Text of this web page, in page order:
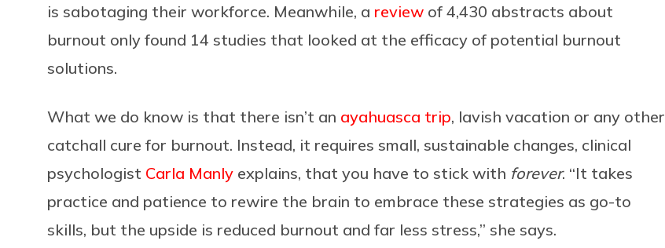
is sabotaging their workforce. Meanwhile, a review of 4,430 abstracts about
burnout only found 14 studies that looked at the efficacy of potential burnout
solutions.
What we do know is that there isn’t an ayahuasca trip, lavish vacation or any other
catchall cure for burnout. Instead, it requires small, sustainable changes, clinical
psychologist Carla Manly explains, that you have to stick with forever. “It takes
practice and patience to rewire the brain to embrace these strategies as go-to
skills, but the upside is reduced burnout and far less stress,” she says.